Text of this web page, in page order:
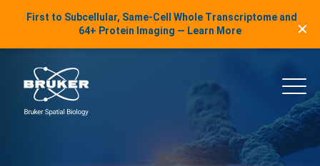
LinkedIn Insights
First to Subcellular, Same-Cell Whole Transcriptome and
64+ Protein Imaging — Learn More
✕
Spatial Biology
Main